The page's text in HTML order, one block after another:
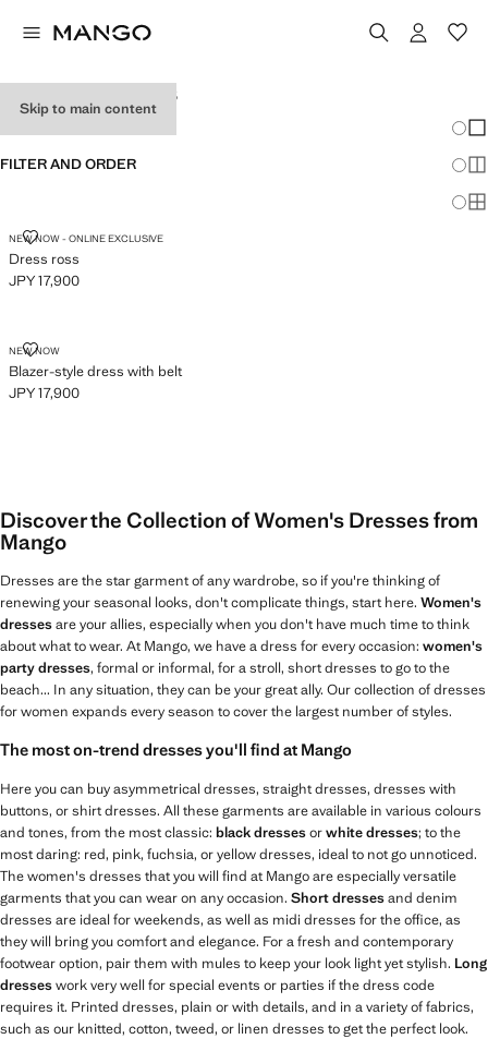
Skip to main content
WOMEN'S DRESSES
FILTER AND ORDER
NEW NOW - ONLINE EXCLUSIVE
Dress ross
DRESS ROSS
Current price [JPY 17,900 ]
JPY 17,900
NEW NOW
Blazer-style dress with belt
BLAZER-STYLE DRESS WITH BELT
Current price [JPY 17,900 ]
JPY 17,900
Discover the Collection of Women's Dresses from
Mango
Dresses are the star garment of any wardrobe, so if you're thinking of
renewing your seasonal looks, don't complicate things, start here. Women's
dressesare your allies, especially when you don't have much time to think
about what to wear. At Mango, we have a dress for every occasion: women's
party dresses, formal or informal, for a stroll, short dresses to go to the
beach... In any situation, they can be your great ally. Our collection of dresses
for women expands every season to cover the largest number of styles.
The most on-trend dresses you'll find at Mango
Here you can buy asymmetrical dresses, straight dresses, dresses with
buttons, or shirt dresses. All these garments are available in various colours
and tones, from the most classic: black dressesorwhite dresses; to the
most daring: red, pink, fuchsia, or yellow dresses, ideal to not go unnoticed.
The women's dresses that you will find at Mango are especially versatile
garments that you can wear on any occasion. Short dressesand denim
dresses are ideal for weekends, as well as midi dresses for the office, as
they will bring you comfort and elegance. For a fresh and contemporary
footwear option, pair them with mules to keep your look light yet stylish. Long
dresseswork very well for special events or parties if the dress code
requires it. Printed dresses, plain or with details, and in a variety of fabrics,
such as our knitted, cotton, tweed, or linen dresses to get the perfect look.